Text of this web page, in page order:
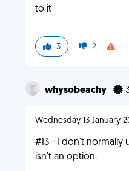
to it
3 2
whysobeachy
Wednesday 13 January
#13 - I don't normally
isn't an option.